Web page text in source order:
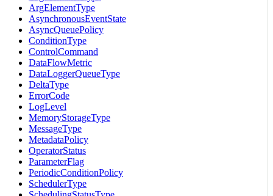
ArgElementType
AsynchronousEventState
AsyncQueuePolicy
ConditionType
ControlCommand
DataFlowMetric
DataLoggerQueueType
DeltaType
ErrorCode
LogLevel
MemoryStorageType
MessageType
MetadataPolicy
OperatorStatus
ParameterFlag
PeriodicConditionPolicy
SchedulerType